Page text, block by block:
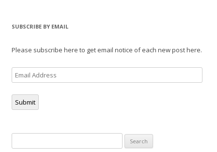
SUBSCRIBE BY EMAIL
Please subscribe here to get email notice of each new post here.
Email
Address
Submit
for: